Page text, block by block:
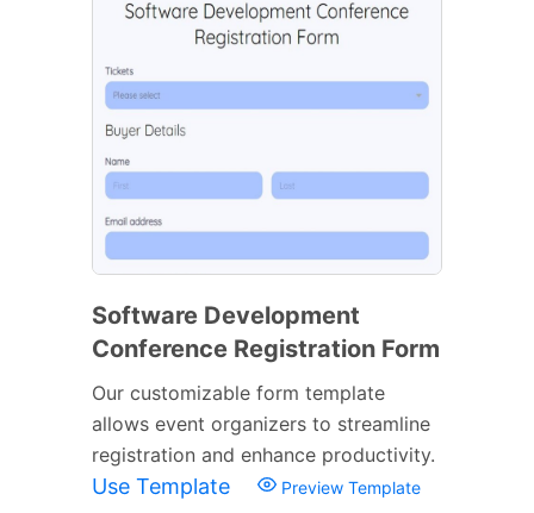
Software Development
Conference Registration Form
Our customizable form template
allows event organizers to streamline
registration and enhance productivity.
Use Template Preview Template